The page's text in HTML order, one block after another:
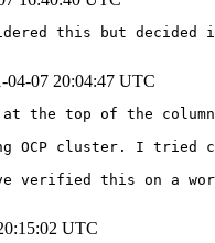
this but
04-07 20:04:47 UTC
at the top of the
OCP cluster. I tried
this on a
UTC